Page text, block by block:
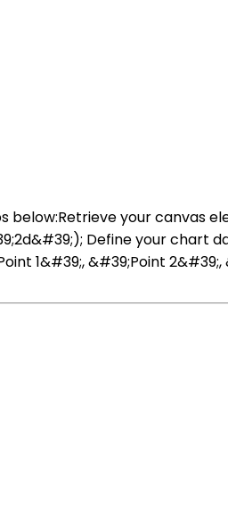
below:Retrieve your canvas
Define your chart
1&#39;, &#39;Point